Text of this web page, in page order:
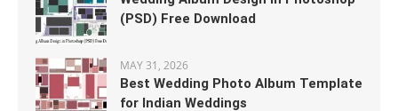
(PSD) Free Download
MAY 31, 2026
Best Wedding Photo Album Template
for Indian Weddings